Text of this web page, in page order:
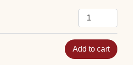
Add to cart